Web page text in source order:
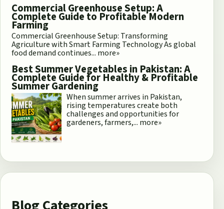
Commercial Greenhouse Setup: A
Complete Guide to Profitable Modern
Farming
Commercial Greenhouse Setup: Transforming
Agriculture with Smart Farming Technology As global
food demand continues... more»
Best Summer Vegetables in Pakistan: A
Complete Guide for Healthy & Profitable
Summer Gardening
When summer arrives in Pakistan,
rising temperatures create both
challenges and opportunities for
gardeners, farmers,... more»